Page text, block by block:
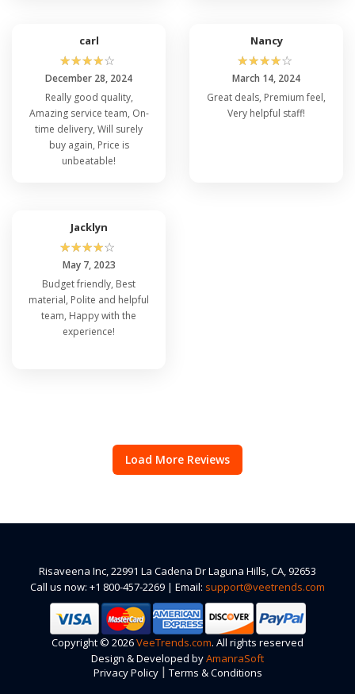
carl
☆☆☆☆☆
December 28, 2024
Really good quality,
Amazing service team, On-
time delivery, Will surely
buy again, Price is
unbeatable!
Nancy
☆☆☆☆☆
March 14, 2024
Great deals, Premium feel,
Very helpful staff!
Jacklyn
☆☆☆☆☆
May 7, 2023
Budget friendly, Best
material, Polite and helpful
team, Happy with the
experience!
Load More Reviews
Risaveena Inc, 22991 La Cadena Dr Laguna Hills, CA, 92653
Call us now: +1 800-457-2269 | Email: support@veetrends.com
Copyright © 2026VeeTrends.com. All rights reserved
Design & Developed byAmanraSoft
Privacy Policy | Terms & Conditions